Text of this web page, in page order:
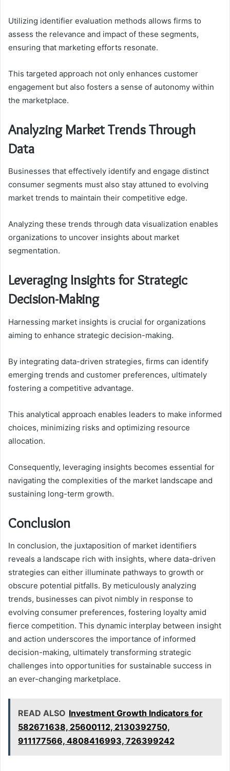
Utilizing identifier evaluation methods allows firms to
assess the relevance and impact of these segments,
ensuring that marketing efforts resonate.
This targeted approach not only enhances customer
engagement but also fosters a sense of autonomy within
the marketplace.
Analyzing Market Trends Through
Data
Businesses that effectively identify and engage distinct
consumer segments must also stay attuned to evolving
market trends to maintain their competitive edge.
Analyzing these trends through data visualization enables
organizations to uncover insights about market
segmentation.
Leveraging Insights for Strategic
Decision-Making
Harnessing market insights is crucial for organizations
aiming to enhance strategic decision-making.
By integrating data-driven strategies, firms can identify
emerging trends and customer preferences, ultimately
fostering a competitive advantage.
This analytical approach enables leaders to make informed
choices, minimizing risks and optimizing resource
allocation.
Consequently, leveraging insights becomes essential for
navigating the complexities of the market landscape and
sustaining long-term growth.
Conclusion
In conclusion, the juxtaposition of market identifiers
reveals a landscape rich with insights, where data-driven
strategies can either illuminate pathways to growth or
obscure potential pitfalls. By meticulously analyzing
trends, businesses can pivot nimbly in response to
evolving consumer preferences, fostering loyalty amid
fierce competition. This dynamic interplay between insight
and action underscores the importance of informed
decision-making, ultimately transforming strategic
challenges into opportunities for sustainable success in
an ever-changing marketplace.
READ ALSO Investment Growth Indicators for
582671638, 25600112, 2130392750,
911177566, 4808416993, 726399242